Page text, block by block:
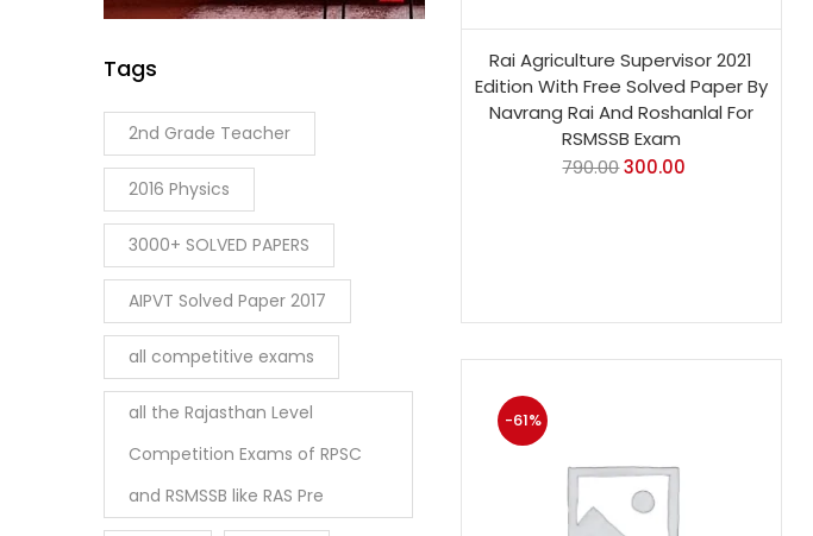
Rai Agriculture Supervisor 2021
Edition With Free Solved Paper By
Navrang Rai And Roshanlal For
RSMSSB Exam
790.00300.00
-61%
Tags
2nd Grade Teacher
2016 Physics
3000+ SOLVED PAPERS
AIPVT Solved Paper 2017
all competitive exams
all the Rajasthan Level
Competition Exams of RPSC
and RSMSSB like RAS Pre